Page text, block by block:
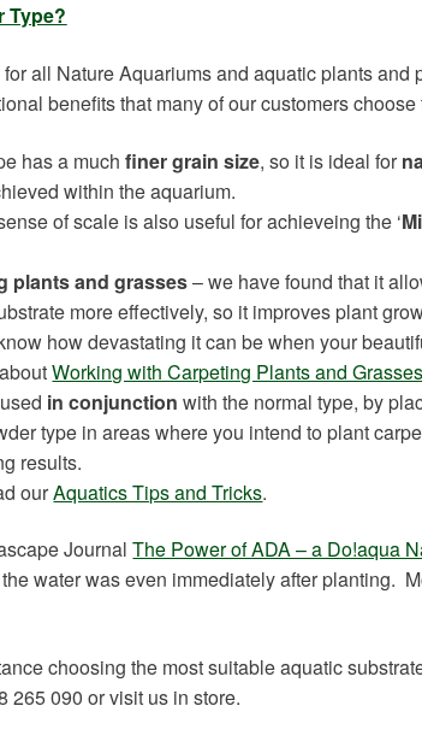
Type?
all Nature Aquariums and aquatic plants and
benefits that many of our customers
has a much finer grain size, so it is ideal for
within the aquarium.
of scale is also useful for achieveing the ‘
plants and grasses– we have found that it
more effectively, so it improves plant
how devastating it can be when your
Working with Carpeting Plants and
in conjunction with the normal type, by
type in areas where you intend to plant
results.
ourAquatics Tips and Tricks.
JournalThe Power of ADA – a Do!aqua
water was even immediately after planting.
choosing the most suitable aquatic
265 090 or visit us in store.